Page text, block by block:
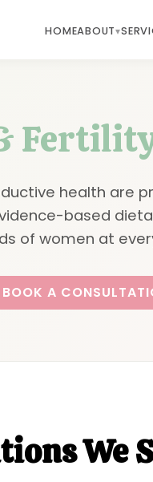
HOMEABOUT
health are
based
of women at
BOOK A
We